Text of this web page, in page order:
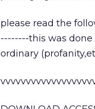
please read the
--------this was
ordinary